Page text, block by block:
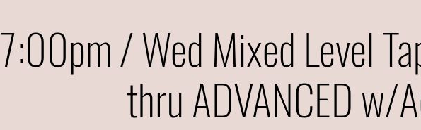
7:00pm / Wed Mixed Level
thru ADVANCED w/